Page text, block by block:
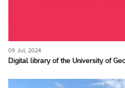
09 Jul, 2024
Digital library of the University of